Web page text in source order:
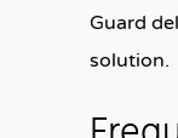
Guard
solution.